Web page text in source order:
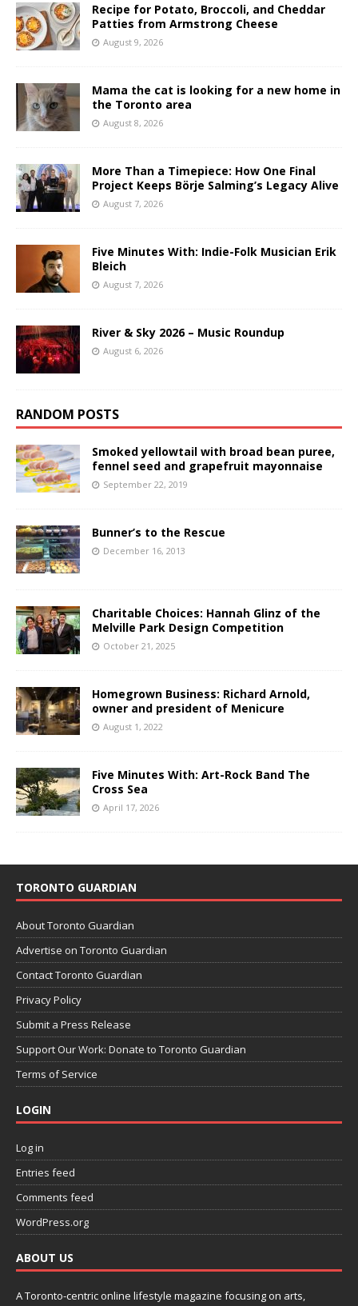
Recipe for Potato, Broccoli, and Cheddar
Patties from Armstrong Cheese
August 9, 2026
Mama the cat is looking for a new home in
the Toronto area
August 8, 2026
More Than a Timepiece: How One Final
Project Keeps Börje Salming’s Legacy Alive
August 7, 2026
Five Minutes With: Indie-Folk Musician Erik
Bleich
August 7, 2026
River & Sky 2026 – Music Roundup
August 6, 2026
RANDOM POSTS
Smoked yellowtail with broad bean puree,
fennel seed and grapefruit mayonnaise
September 22, 2019
Bunner’s to the Rescue
December 16, 2013
Charitable Choices: Hannah Glinz of the
Melville Park Design Competition
October 21, 2025
Homegrown Business: Richard Arnold,
owner and president of Menicure
August 1, 2022
Five Minutes With: Art-Rock Band The
Cross Sea
April 17, 2026
TORONTO GUARDIAN
About Toronto Guardian
Advertise on Toronto Guardian
Contact Toronto Guardian
Privacy Policy
Submit a Press Release
Support Our Work: Donate to Toronto Guardian
Terms of Service
LOGIN
Log in
Entries feed
Comments feed
WordPress.org
ABOUT US
A Toronto-centric online lifestyle magazine focusing on arts,